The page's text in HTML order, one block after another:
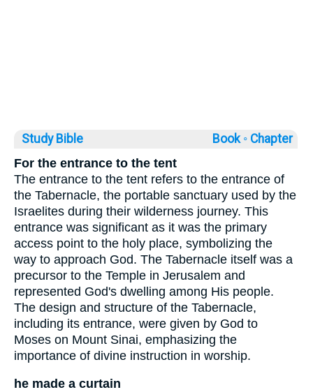
Study Bible Book ◦ Chapter
For the entrance to the tent
The entrance to the tent refers to the entrance of
the Tabernacle, the portable sanctuary used by the
Israelites during their wilderness journey. This
entrance was significant as it was the primary
access point to the holy place, symbolizing the
way to approach God. The Tabernacle itself was a
precursor to the Temple in Jerusalem and
represented God's dwelling among His people.
The design and structure of the Tabernacle,
including its entrance, were given by God to
Moses on Mount Sinai, emphasizing the
importance of divine instruction in worship.
he made a curtain